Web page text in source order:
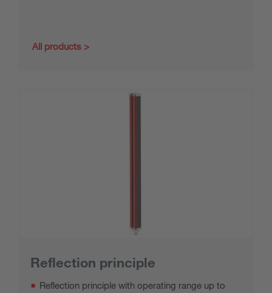
All products
Reflection principle
Reflection principle with operating range up to